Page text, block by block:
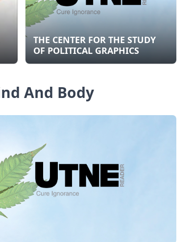
THE CENTER FOR THE STUDY
OF POLITICAL GRAPHICS
And Body